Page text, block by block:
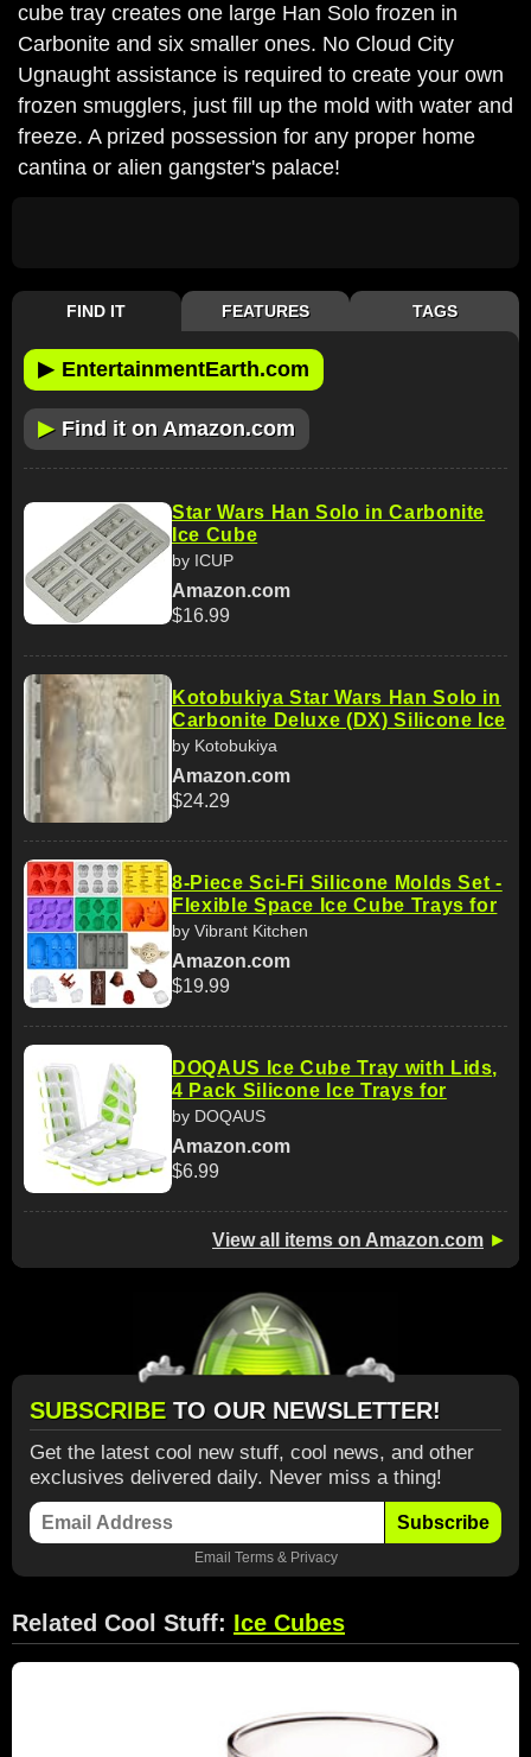
cube tray creates one large Han Solo frozen in
Carbonite and six smaller ones. No Cloud City
Ugnaught assistance is required to create your own
frozen smugglers, just fill up the mold with water and
freeze. A prized possession for any proper home
cantina or alien gangster's palace!
FIND IT FEATURES TAGS
▶ EntertainmentEarth.com
▶ Find it on Amazon.com
Star Wars Han Solo in Carbonite
Ice Cube
by ICUP
Amazon.com
$16.99
Kotobukiya Star Wars Han Solo in
Carbonite Deluxe (DX) Silicone Ice
by Kotobukiya
Amazon.com
$24.29
8-Piece Sci-Fi Silicone Molds Set -
Flexible Space Ice Cube Trays for
by Vibrant Kitchen
Amazon.com
$19.99
DOQAUS Ice Cube Tray with Lids,
4 Pack Silicone Ice Trays for
by DOQAUS
Amazon.com
$6.99
View all items on Amazon.com ►
SUBSCRIBE TO OUR NEWSLETTER!
Get the latest cool new stuff, cool news, and other
exclusives delivered daily. Never miss a thing!
Subscribe
Email Terms& Privacy
Related Cool Stuff: Ice Cubes